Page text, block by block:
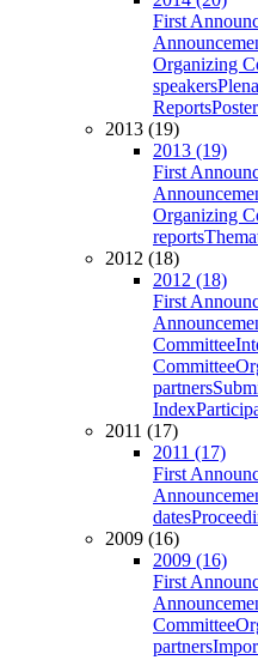
First
Organizing
speakers
Reports
2013 (19)
2013 (19)
First
Organizing
reports
2012 (18)
2012 (18)
First
Committee
Committee
partners
Index
2011 (17)
2011 (17)
First
dates
2009 (16)
2009 (16)
First
Committee
partners